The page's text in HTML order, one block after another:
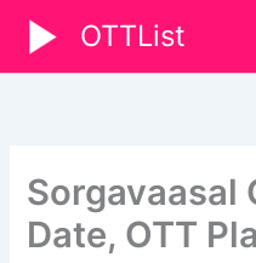
content
OTTList
Sorgavaasal
Date, OTT